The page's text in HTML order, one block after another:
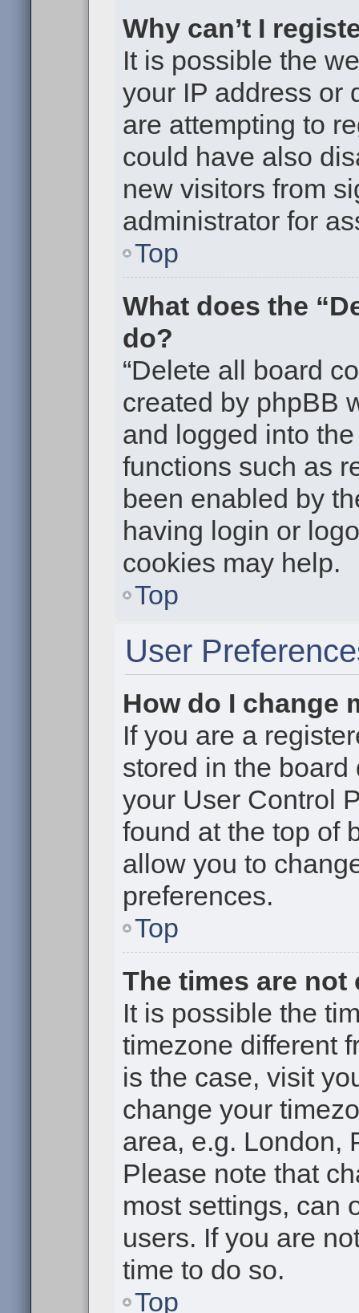
Why can’t I
It is possible the
your IP address or
are attempting to
could have also
new visitors from
administrator for
Top
What does the
do?
“Delete all board
created by phpBB
and logged into
functions such as
been enabled by
having login or
cookies may help.
Top
User
How do I change
If you are a
stored in the board
your User Control
found at the top of
allow you to
preferences.
Top
The times are not
It is possible the
timezone different
is the case, visit
change your
area, e.g. London,
Please note that
most settings, can
users. If you are
time to do so.
Top